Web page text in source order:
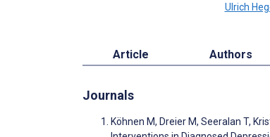
Ulrich
Article Authors
Journals
Köhnen M, Dreier M, Seeralan T,